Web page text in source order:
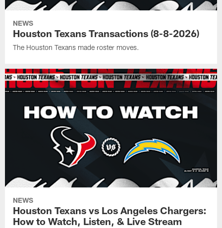
NEWS
Houston Texans Transactions (8-8-2026)
The Houston Texans made roster moves.
NEWS
Houston Texans vs Los Angeles Chargers:
How to Watch, Listen, & Live Stream